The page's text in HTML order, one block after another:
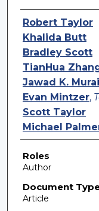
Authors
Robert Taylor
Khalida Butt
Bradley Scott
TianHua
Jawad K.
Evan Mintzer,
Scott Taylor
Michael
Roles
Author
Document
Article